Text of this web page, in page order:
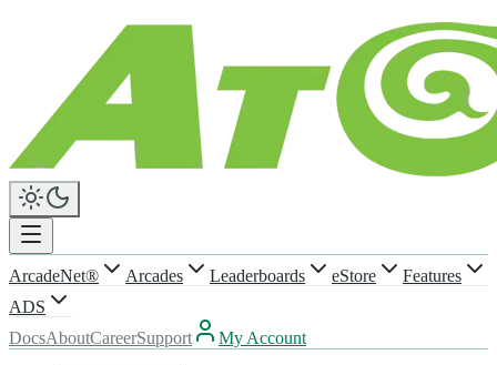
ArcadeNet® Arcades Leaderboards eStore
Features
ADS
DocsAboutCareerSupport My Account